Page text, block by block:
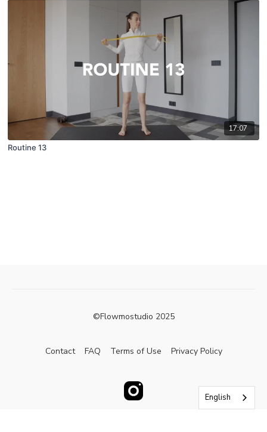
17:07
Routine 13
©Flowmostudio 2025
Contact FAQ Terms of Use Privacy Policy
English